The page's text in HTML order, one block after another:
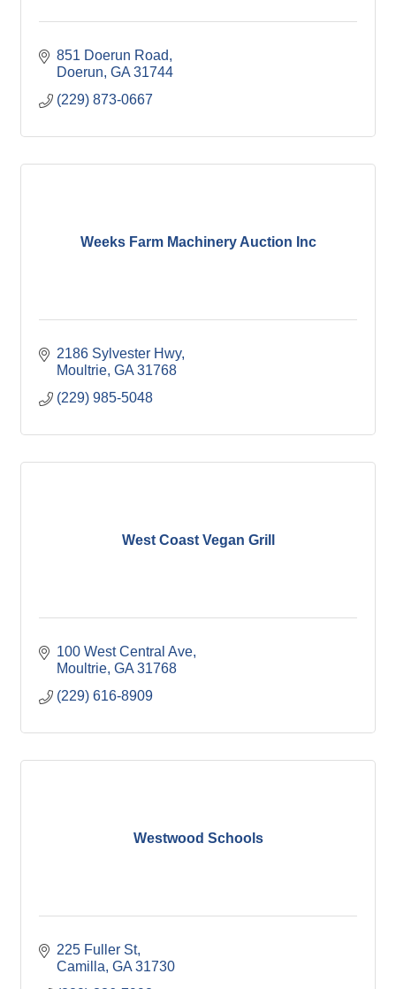
851 Doerun Road
Doerun GA 31744
(229) 873-0667
Weeks Farm Machinery Auction Inc
2186 Sylvester Hwy
Moultrie GA 31768
(229) 985-5048
West Coast Vegan Grill
100 West Central Ave
Moultrie GA 31768
(229) 616-8909
Westwood Schools
225 Fuller St
Camilla GA 31730